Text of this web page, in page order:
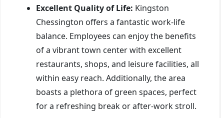
Excellent Quality of Life: Kingston
Chessington offers a fantastic work-life
balance. Employees can enjoy the benefits
of a vibrant town center with excellent
restaurants, shops, and leisure facilities, all
within easy reach. Additionally, the area
boasts a plethora of green spaces, perfect
for a refreshing break or after-work stroll.